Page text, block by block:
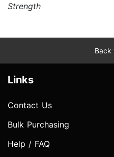
Strength
Back
Links
Contact Us
Bulk Purchasing
Help / FAQ